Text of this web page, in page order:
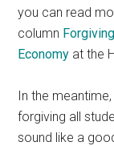
you can read
column
Economy at the
In the
forgiving all
sound like a